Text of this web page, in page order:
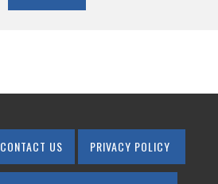
CONTACT US PRIVACY POLICY